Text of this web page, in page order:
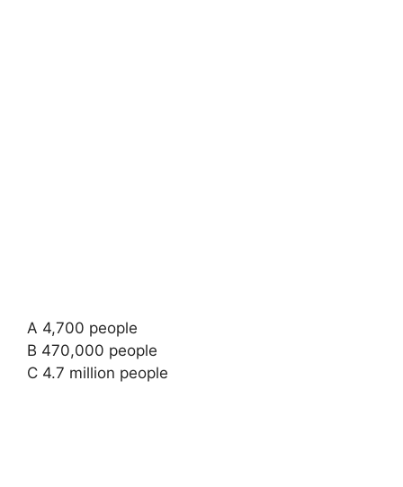
A 4,700 people
B 470,000 people
C 4.7 million people